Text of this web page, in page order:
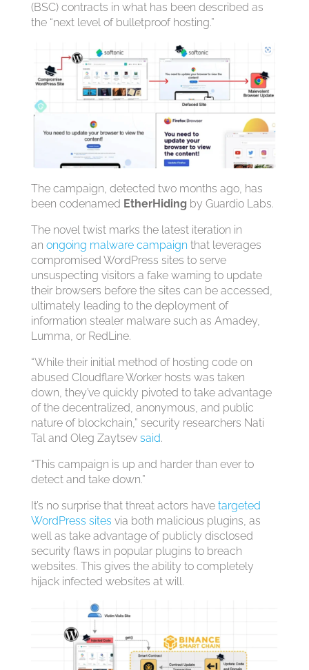
(BSC) contracts in what has been described as
the “next level of bulletproof hosting.”
The campaign, detected two months ago, has
been codenamed EtherHidingby Guardio Labs.
The novel twist marks the latest iteration in
an ongoing malware campaign that leverages
compromised WordPress sites to serve
unsuspecting visitors a fake warning to update
their browsers before the sites can be accessed,
ultimately leading to the deployment of
information stealer malware such as Amadey,
Lumma, or RedLine.
“While their initial method of hosting code on
abused Cloudflare Worker hosts was taken
down, they’ve quickly pivoted to take advantage
of the decentralized, anonymous, and public
nature of blockchain,” security researchers Nati
Tal and Oleg Zaytsev said.
“This campaign is up and harder than ever to
detect and take down.”
It’s no surprise that threat actors have targeted
WordPress sites via both malicious plugins, as
well as take advantage of publicly disclosed
security flaws in popular plugins to breach
websites. This gives the ability to completely
hijack infected websites at will.